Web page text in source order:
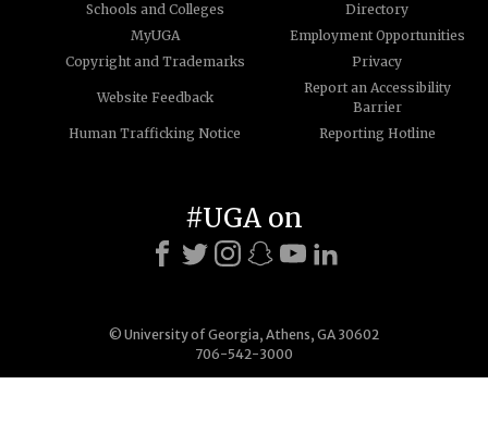
Schools and Colleges
Directory
MyUGA
Employment Opportunities
Copyright and Trademarks
Privacy
Website Feedback
Report an Accessibility
Barrier
Human Trafficking Notice
Reporting Hotline
© University of Georgia, Athens, GA 30602
706-542-3000
#UGA on